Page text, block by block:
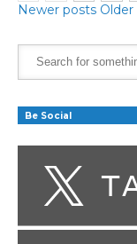
Newer posts
Be Social